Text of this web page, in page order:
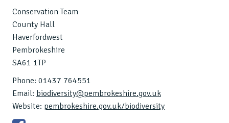
Conservation Team
County Hall
Haverfordwest
Pembrokeshire
SA61 1TP
Phone: 01437 764551
Email: biodiversity@pembrokeshire.gov.uk
Website: pembrokeshire.gov.uk/biodiversity